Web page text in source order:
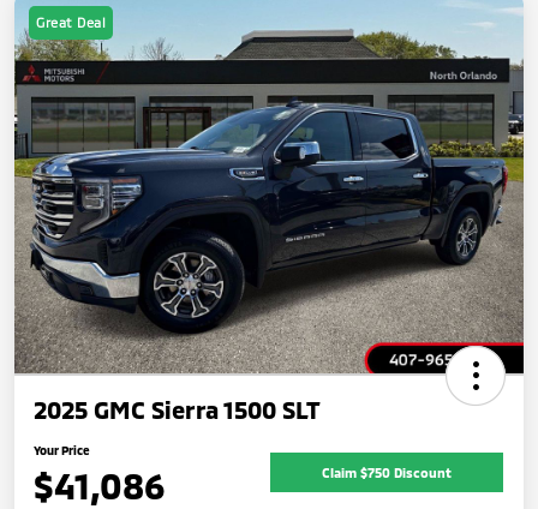
Great Deal
2025 GMC Sierra 1500 SLT
Your Price
$41,086 Claim $750 Discount